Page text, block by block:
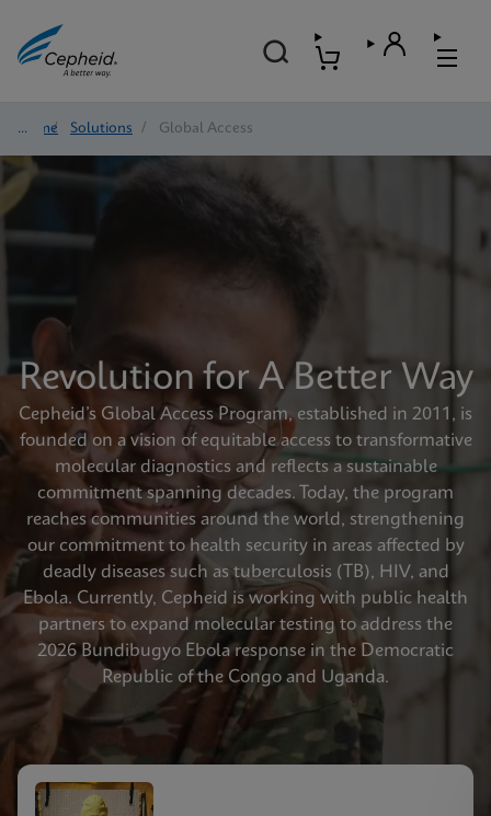
Home/ Solutions / Global Access
Revolution for A Better Way
Cepheid’s Global Access Program, established in 2011, is
founded on a vision of equitable access to transformative
molecular diagnostics and reflects a sustainable
commitment spanning decades. Today, the program
reaches communities around the world, strengthening
our commitment to health security in areas affected by
deadly diseases such as tuberculosis (TB), HIV, and
Ebola. Currently, Cepheid is working with public health
partners to expand molecular testing to address the
2026 Bundibugyo Ebola response in the Democratic
Republic of the Congo and Uganda.